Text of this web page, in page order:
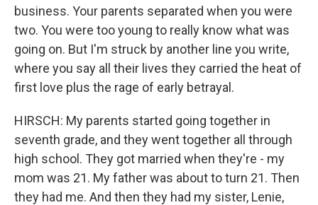
business. Your parents separated when you were
two. You were too young to really know what was
going on. But I'm struck by another line you write,
where you say all their lives they carried the heat of
first love plus the rage of early betrayal.
HIRSCH: My parents started going together in
seventh grade, and they went together all through
high school. They got married when they're - my
mom was 21. My father was about to turn 21. Then
they had me. And then they had my sister, Lenie,